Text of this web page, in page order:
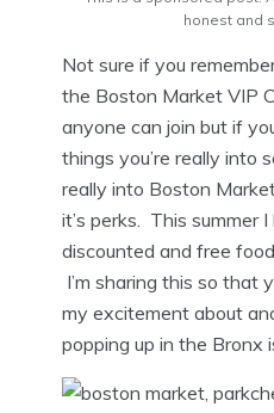
honest and
Not sure if you
the Boston Market VIP
anyone can join but if
things you’re really into
really into Boston
it’s perks. This summer
discounted and free
I’m sharing this so that
my excitement about
popping up in the Bronx